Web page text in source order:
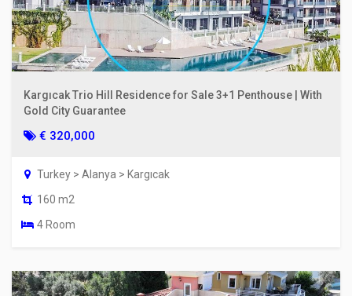
Kargıcak Trio Hill Residence for Sale 3+1 Penthouse | With
Gold City Guarantee
€ 320,000
Turkey > Alanya > Kargıcak
160 m2
4 Room